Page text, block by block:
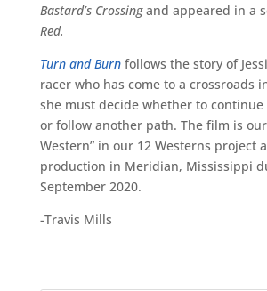
Bastard’s Crossingand appeared in a
Red.
Turn and Burnfollows the story of
racer who has come to a crossroads
she must decide whether to
or follow another path. The film is
Western” in our 12 Westerns project
production in Meridian, Mississippi
September 2020.
-Travis Mills